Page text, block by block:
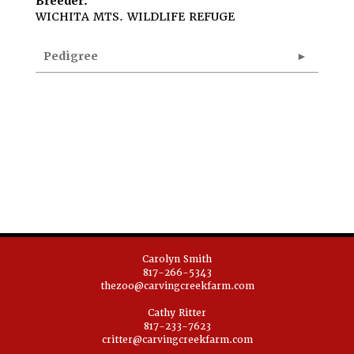
WICHITA MTS. WILDLIFE REFUGE
Pedigree
Carolyn Smith
817-266-5343
thezoo@carvingcreekfarm.com
Cathy Ritter
817-233-7623
critter@carvingcreekfarm.com